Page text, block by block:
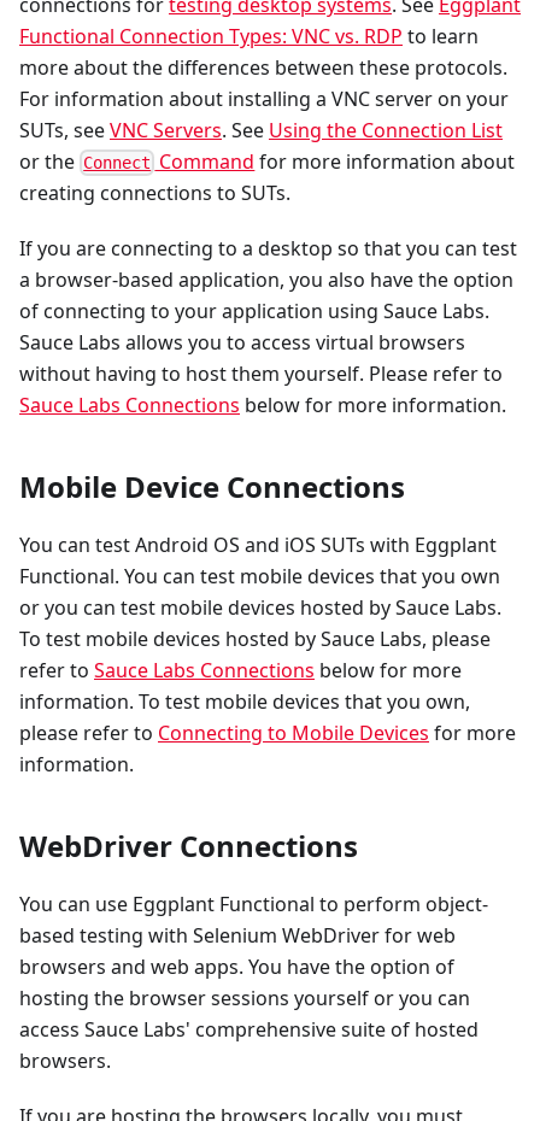
Functional Connection Types: VNC vs. RDP to learn
more about the differences between these protocols.
For information about installing a VNC server on your
SUTs, seeVNC Servers. See Using the Connection List
or the Connect Command for more information about
creating connections to SUTs.
If you are connecting to a desktop so that you can test
a browser-based application, you also have the option
of connecting to your application using Sauce Labs.
Sauce Labs allows you to access virtual browsers
without having to host them yourself. Please refer to
Sauce Labs Connections below for more information.
Mobile Device Connections
You can test Android OS and iOS SUTs with Eggplant
Functional. You can test mobile devices that you own
or you can test mobile devices hosted by Sauce Labs.
To test mobile devices hosted by Sauce Labs, please
refer to Sauce Labs Connections below for more
information. To test mobile devices that you own,
please refer to Connecting to Mobile Devices for more
information.
WebDriver Connections
You can use Eggplant Functional to perform object-
based testing with Selenium WebDriver for web
browsers and web apps. You have the option of
hosting the browser sessions yourself or you can
access Sauce Labs' comprehensive suite of hosted
browsers.